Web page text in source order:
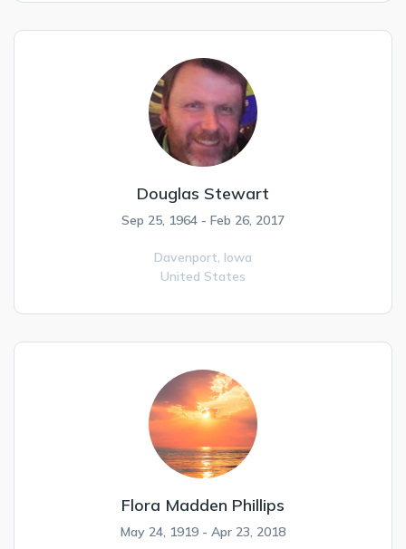
Douglas Stewart
Sep 25, 1964 - Feb 26, 2017
Davenport, Iowa
United States
Flora Madden Phillips
May 24, 1919 - Apr 23, 2018